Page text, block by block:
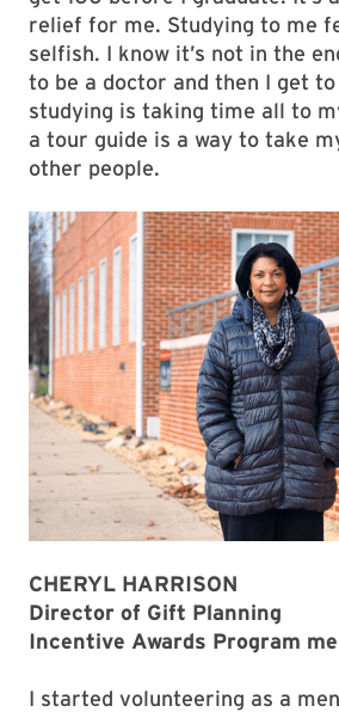
relief for me. Studying to me
selfish. I know it’s not in the
to be a doctor and then I get
studying is taking time all to
a tour guide is a way to take
other people.
CHERYL HARRISON
Director of Gift Planning
Incentive Awards Program
I started volunteering as a